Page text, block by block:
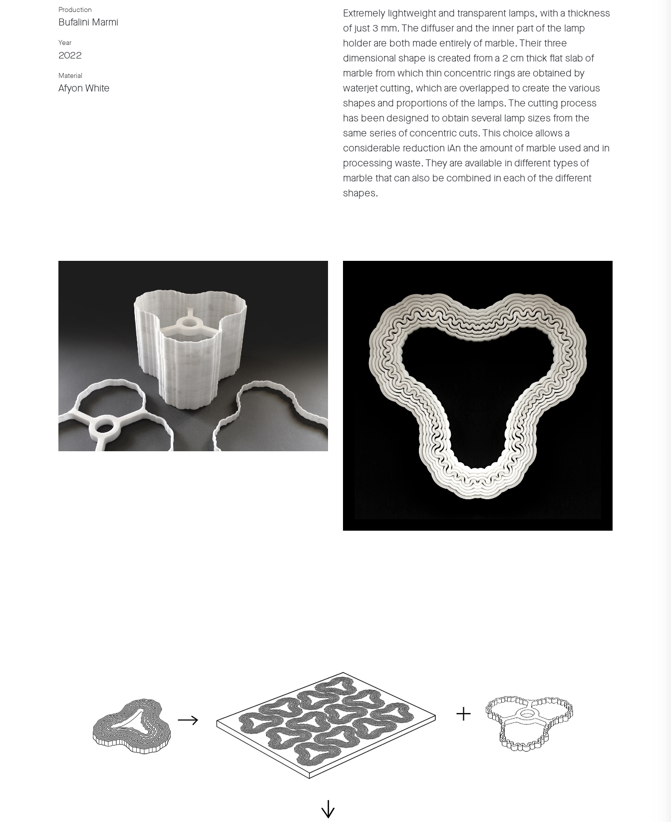
Production
Bufalini Marmi
Year
2022
Material
Afyon White
Extremely lightweight and transparent lamps, with a thickness
of just 3 mm. The diffuser and the inner part of the lamp
holder are both made entirely of marble. Their three
dimensional shape is created from a 2 cm thick flat slab of
marble from which thin concentric rings are obtained by
waterjet cutting, which are overlapped to create the various
shapes and proportions of the lamps. The cutting process
has been designed to obtain several lamp sizes from the
same series of concentric cuts. This choice allows a
considerable reduction iAn the amount of marble used and in
processing waste. They are available in different types of
marble that can also be combined in each of the different
shapes.